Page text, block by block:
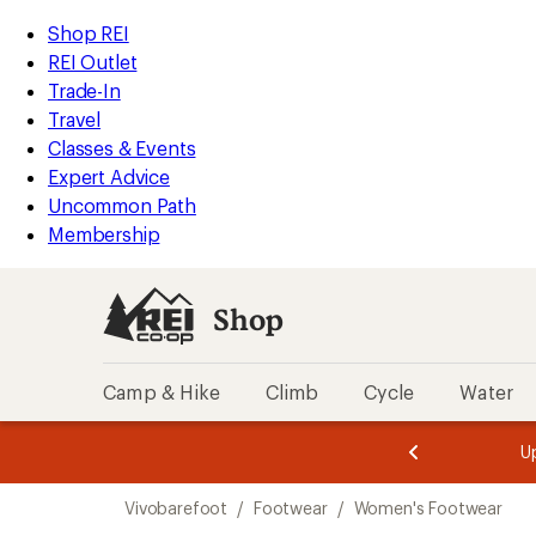
REI
Accessibility
Statement
Skip
to
main
content
Skip
to
Shop
REI
categories
Shop REI
REI Outlet
Trade-In
Travel
Classes & Events
Expert Advice
Uncommon Path
Membership
Shop
Camp & Hike Climb Cycle Water
of
3.
of
3.
Vivobarefoot / Footwear / Women's Footwear